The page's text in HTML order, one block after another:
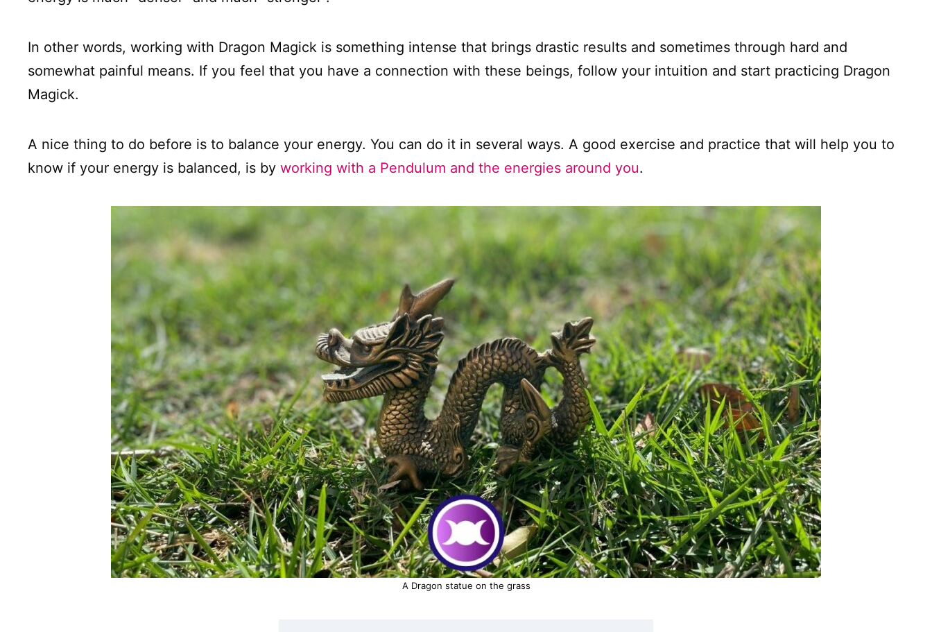
In other words, working with Dragon Magick is something intense that brings drastic results and sometimes through hard and
somewhat painful means. If you feel that you have a connection with these beings, follow your intuition and start practicing Dragon
Magick.
A nice thing to do before is to balance your energy. You can do it in several ways. A good exercise and practice that will help you to
know if your energy is balanced, is by working with a Pendulum and the energies around you.
A Dragon statue on the grass